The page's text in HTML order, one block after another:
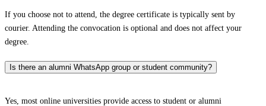
If you choose not to attend, the degree certificate is typically sent by
courier. Attending the convocation is optional and does not affect your
degree.
Is there an alumni WhatsApp group or student community?
Yes, most online universities provide access to student or alumni